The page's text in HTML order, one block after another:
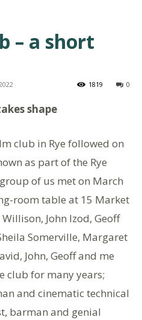
– a short
0
1819
shape
club in Rye followed on
as part of the Rye
of us met on March
room table at 15 Market
John Izod, Geoff
Somerville, Margaret
John, Geoff and me
club for many years;
and cinematic technical
barman and genial